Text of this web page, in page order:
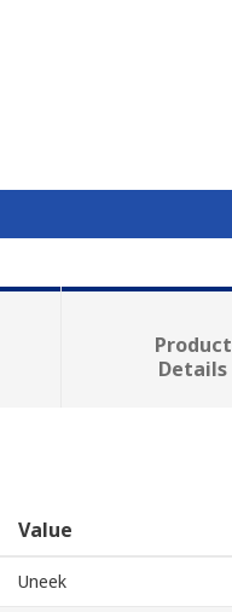
Product
Details
Value
Uneek